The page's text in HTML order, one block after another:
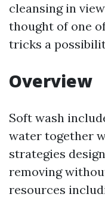
cleansing in
thought of one
tricks a
Overview
Soft wash
water together
strategies
removing
resources